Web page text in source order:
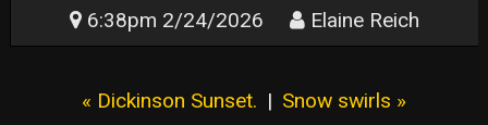
6:38pm 2/24/2026 Elaine Reich
« Dickinson Sunset. | Snow swirls »